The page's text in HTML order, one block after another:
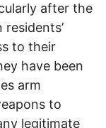
after the
to their
have been
arm
to
legitimate